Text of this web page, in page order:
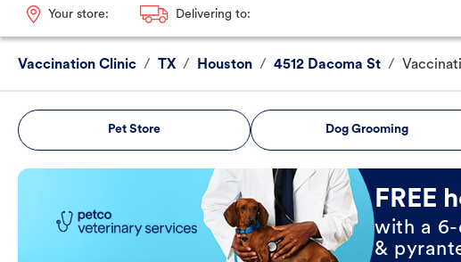
Your store: Delivering to:
Vaccination Clinic / TX / Houston / 4512 Dacoma St /
Pet Store Dog Grooming
Book Now
FREE
with a 6-
&